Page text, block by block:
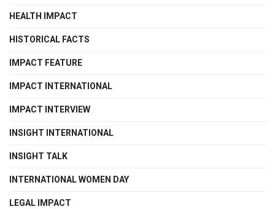
HEALTH IMPACT
HISTORICAL FACTS
IMPACT FEATURE
IMPACT INTERNATIONAL
IMPACT INTERVIEW
INSIGHT INTERNATIONAL
INSIGHT TALK
INTERNATIONAL WOMEN DAY
LEGAL IMPACT